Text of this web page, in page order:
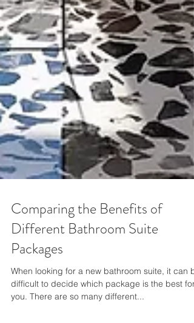
Comparing the Benefits of
Different Bathroom Suite
Packages